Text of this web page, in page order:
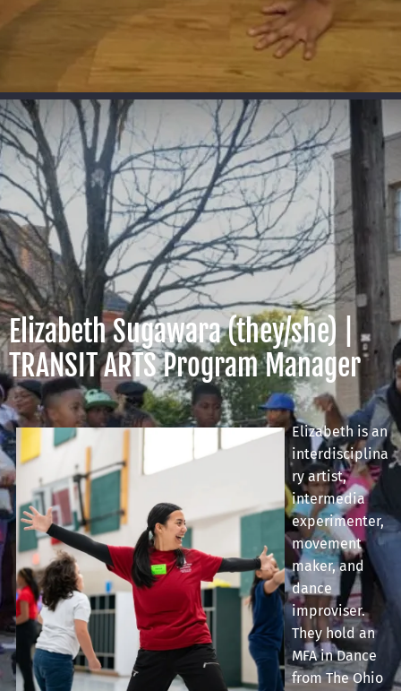
Elizabeth Sugawara (they/she) |
TRANSIT ARTS Program Manager
Elizabeth is an
interdisciplina
ry artist,
intermedia
experimenter,
movement
maker, and
dance
improviser.
They hold an
MFA in Dance
from The Ohio